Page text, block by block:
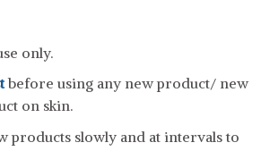
only.
before using any new product/ new
on skin.
products slowly and at intervals to